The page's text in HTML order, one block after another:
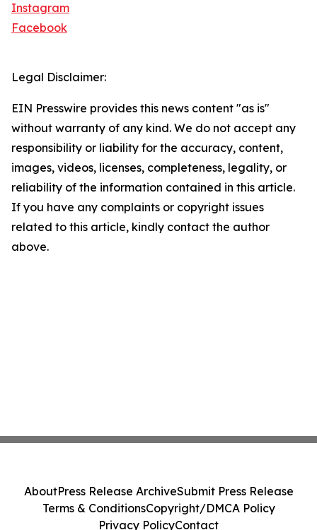
Instagram
Facebook
Legal Disclaimer:
EIN Presswire provides this news content "as is"
without warranty of any kind. We do not accept any
responsibility or liability for the accuracy, content,
images, videos, licenses, completeness, legality, or
reliability of the information contained in this article.
If you have any complaints or copyright issues
related to this article, kindly contact the author
above.
AboutPress Release ArchiveSubmit Press Release
Terms & ConditionsCopyright/DMCA Policy
Privacy PolicyContact